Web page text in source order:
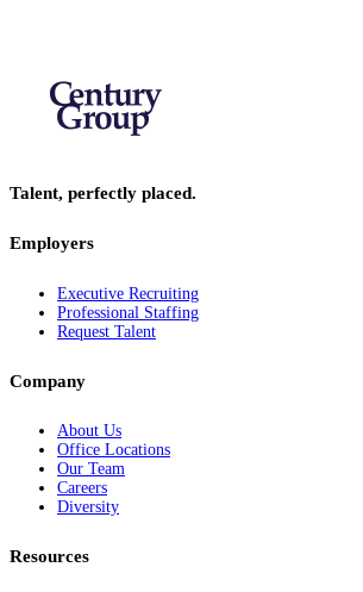
Talent, perfectly placed.
Employers
Executive Recruiting
Professional Staffing
Request Talent
Company
About Us
Office Locations
Our Team
Careers
Diversity
Resources